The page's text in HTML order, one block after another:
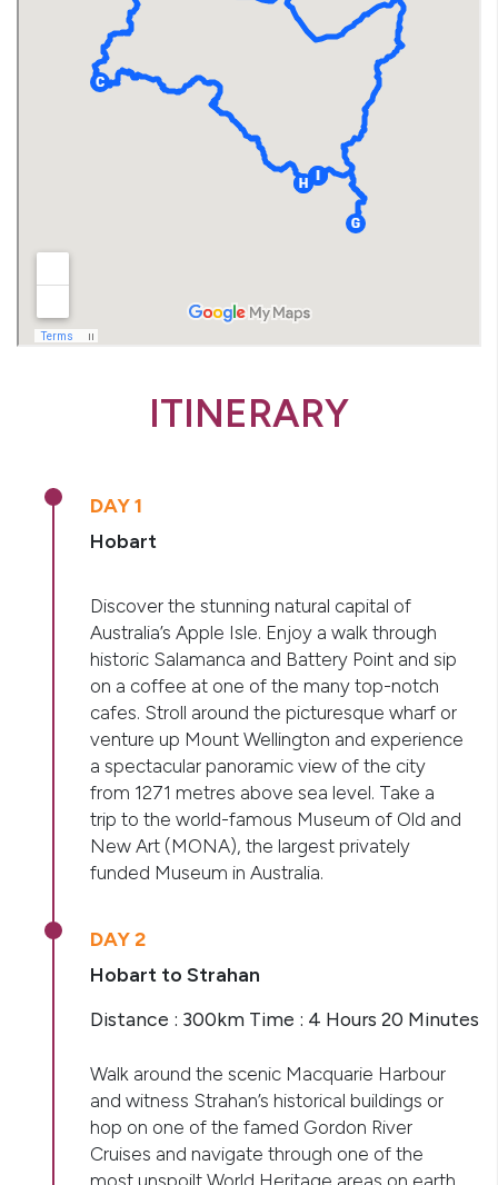
ITINERARY
DAY 1
Hobart
Discover the stunning natural capital of
Australia’s Apple Isle. Enjoy a walk through
historic Salamanca and Battery Point and sip
on a coffee at one of the many top-notch
cafes. Stroll around the picturesque wharf or
venture up Mount Wellington and experience
a spectacular panoramic view of the city
from 1271 metres above sea level. Take a
trip to the world-famous Museum of Old and
New Art (MONA), the largest privately
funded Museum in Australia.
DAY 2
Hobart to Strahan
Distance : 300km Time : 4 Hours 20 Minutes
Walk around the scenic Macquarie Harbour
and witness Strahan’s historical buildings or
hop on one of the famed Gordon River
Cruises and navigate through one of the
most unspoilt World Heritage areas on earth.